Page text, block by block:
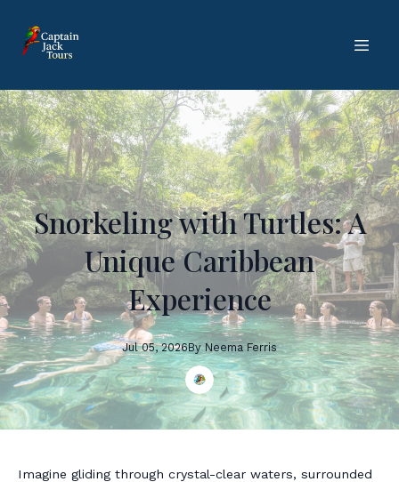
Snorkeling with Turtles: A
Unique Caribbean
Experience
Jul 05, 2026By NeemaFerris
Imagine gliding through crystal-clear waters, surrounded